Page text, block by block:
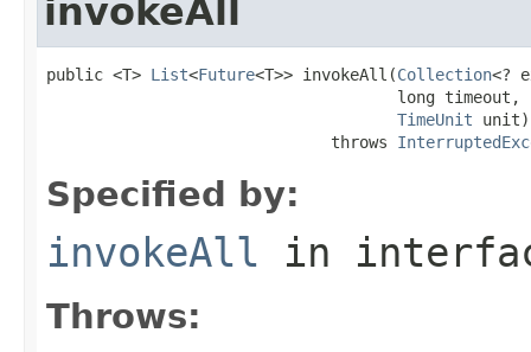
invokeAll
public <T> List<Future<T>> invokeAll(Collection<?
                                     long timeout,
TimeUnit unit)
                              throws
Specified by:
invokeAll in
Throws: